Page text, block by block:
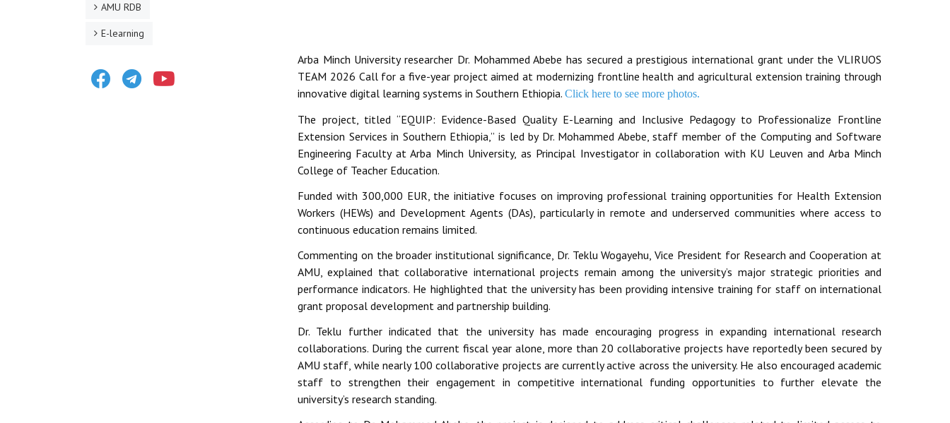
Arba Minch University researcher Dr. Mohammed Abebe has secured a prestigious international grant under the VLIRUOS
TEAM 2026 Call for a five-year project aimed at modernizing frontline health and agricultural extension training through
innovative digital learning systems in Southern Ethiopia. Click here to see more photos.
The project, titled “EQUIP: Evidence-Based Quality E-Learning and Inclusive Pedagogy to Professionalize Frontline
Extension Services in Southern Ethiopia,” is led by Dr. Mohammed Abebe, staff member of the Computing and Software
Engineering Faculty at Arba Minch University, as Principal Investigator in collaboration with KU Leuven and Arba Minch
College of Teacher Education.
Funded with 300,000 EUR, the initiative focuses on improving professional training opportunities for Health Extension
Workers (HEWs) and Development Agents (DAs), particularly in remote and underserved communities where access to
continuous education remains limited.
Commenting on the broader institutional significance, Dr. Teklu Wogayehu, Vice President for Research and Cooperation at
AMU, explained that collaborative international projects remain among the university’s major strategic priorities and
performance indicators. He highlighted that the university has been providing intensive training for staff on international
grant proposal development and partnership building.
Dr. Teklu further indicated that the university has made encouraging progress in expanding international research
collaborations. During the current fiscal year alone, more than 20 collaborative projects have reportedly been secured by
AMU staff, while nearly 100 collaborative projects are currently active across the university. He also encouraged academic
staff to strengthen their engagement in competitive international funding opportunities to further elevate the
university’s research standing.
AMU RDB
E-learning
FacebookTelegram